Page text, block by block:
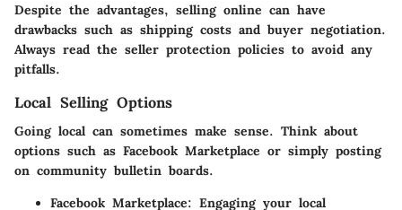
Despite the advantages, selling online can have
drawbacks such as shipping costs and buyer negotiation.
Always read the seller protection policies to avoid any
pitfalls.
Local Selling Options
Going local can sometimes make sense. Think about
options such as Facebook Marketplace or simply posting
on community bulletin boards.
Facebook Marketplace: Engaging your local